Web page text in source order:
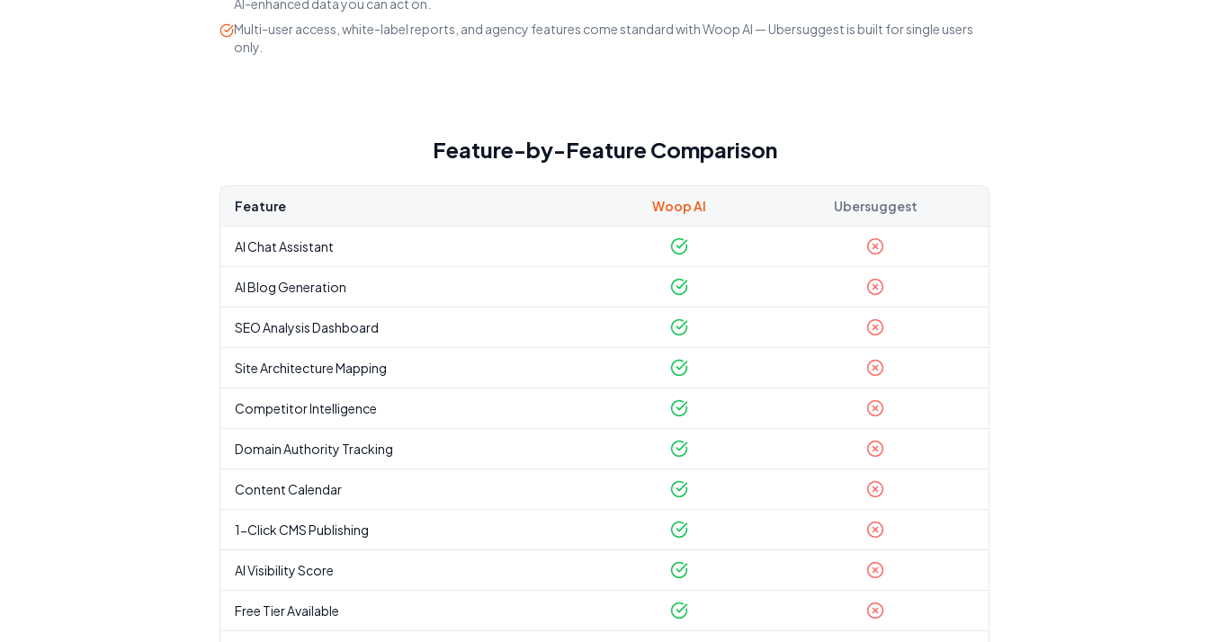
AI-enhanced data you can act on.
Multi-user access, white-label reports, and agency features come standard with Woop AI — Ubersuggest is built for single users
only.
Feature-by-Feature Comparison
Feature Woop AI Ubersuggest
AI Chat Assistant
AI Blog Generation
SEO Analysis Dashboard
Site Architecture Mapping
Competitor Intelligence
Domain Authority Tracking
Content Calendar
1-Click CMS Publishing
AI Visibility Score
Free Tier Available